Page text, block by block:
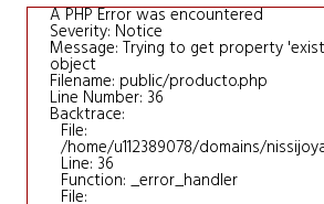
A PHP Error was encountered
Severity: Notice
Message: Trying to get property
object
Filename: public/producto.php
Line Number: 36
Backtrace:
File:
/home/u112389078/domains/
Line: 36
Function: _error_handler
File: